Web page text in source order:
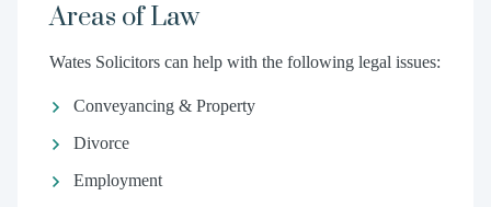
Areas of Law
Wates Solicitors can help with the following legal issues:
Conveyancing & Property
Divorce
Employment